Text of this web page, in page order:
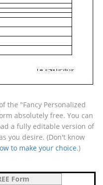
the "Fancy Personalized
absolutely free. You can
a fully editable version of
you desire. (Don't know
to make your choice.)
Form